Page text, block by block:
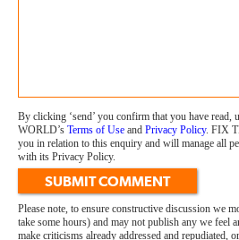
By clicking ‘send’ you confirm that you have read,
WORLD’s Terms of Use and Privacy Policy. FIX
you in relation to this enquiry and will manage all
with its Privacy Policy.
SUBMIT COMMENT
Please note, to ensure constructive discussion we
take some hours) and may not publish any we feel
make criticisms already addressed and repudiated,